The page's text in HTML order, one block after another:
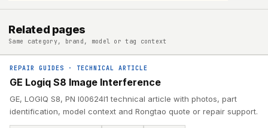
Related pages
Same category, brand, model or tag context
REPAIR GUIDES · TECHNICAL ARTICLE
GE Logiq S8 Image Interference
GE, LOGIQ S8, PN I00624I1 technical article with photos, part
identification, model context and Rongtao quote or repair support.